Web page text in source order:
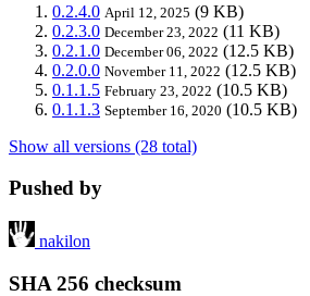
0.2.4.0 April 12, 2025 (9 KB)
0.2.3.0 December 23, 2022 (11 KB)
0.2.1.0 December 06, 2022 (12.5 KB)
0.2.0.0 November 11, 2022 (12.5 KB)
0.1.1.5 February 23, 2022 (10.5 KB)
0.1.1.3 September 16, 2020 (10.5 KB)
Show all versions (28 total)
Pushed by
nakilon
SHA 256 checksum